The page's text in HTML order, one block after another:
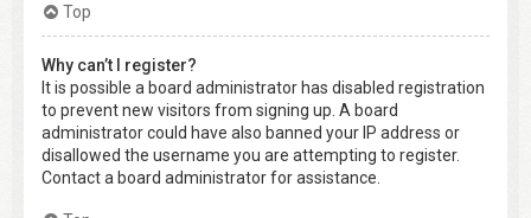
Top
Why can’t I register?
It is possible a board administrator has disabled registration
to prevent new visitors from signing up. A board
administrator could have also banned your IP address or
disallowed the username you are attempting to register.
Contact a board administrator for assistance.